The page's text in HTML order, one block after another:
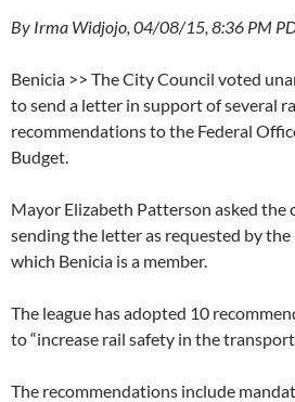
By Irma Widjojo, 04/08/15, 8:36 PM
Benicia >> The City Council voted
to send a letter in support of several
recommendations to the Federal
Budget.
Mayor Elizabeth Patterson asked the
sending the letter as requested by the
which Benicia is a member.
The league has adopted 10
to “increase rail safety in the
The recommendations include